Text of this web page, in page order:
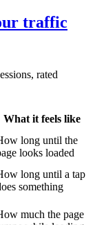
traffic
rated
What it feels like
long until the
looks loaded
long until a tap
something
much the page